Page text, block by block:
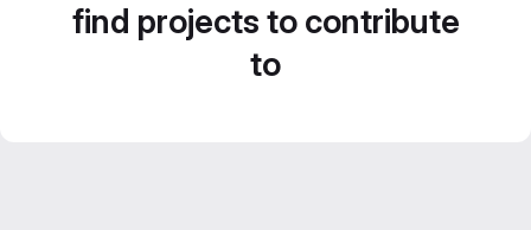
find projects to contribute
to